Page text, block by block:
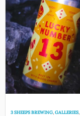
3 SHEEPS BREWING,GALLERIES,